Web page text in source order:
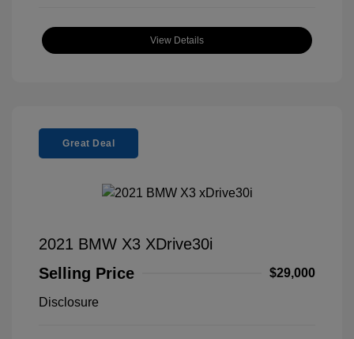
View Details
Great Deal
2021 BMW X3 XDrive30i
Selling Price
$29,000
Disclosure